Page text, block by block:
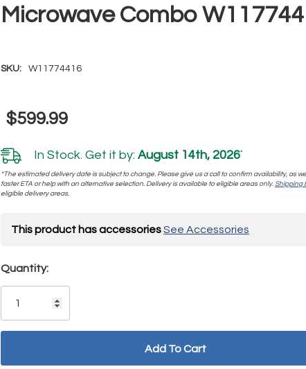
Microwave Combo
SKU: W11774416
$599.99
In Stock. Get it by: August 14th, 2026*
*The estimated delivery date is subject to change. Please give us a call to confirm availability, as
faster ETA or help with an alternative selection. Delivery is available to eligible areas only.Shipping
eligible delivery areas.
This product has accessoriesSee Accessories
Hurry!
Only
Quantity: